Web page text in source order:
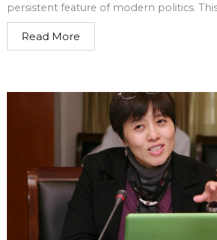
persistent feature of modern politics.
Read More